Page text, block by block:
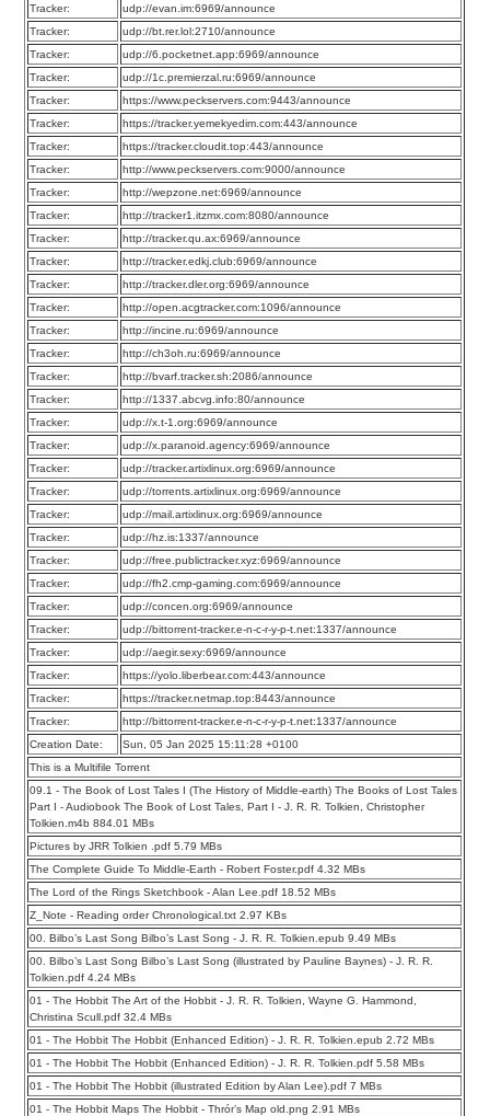
Tracker:
udp://evan.im:6969/announce
Tracker:
udp://bt.rer.lol:2710/announce
Tracker:
udp://6.pocketnet.app:6969/announce
Tracker:
udp://1c.premierzal.ru:6969/announce
Tracker:
https://www.peckservers.com:9443/announce
Tracker:
https://tracker.yemekyedim.com:443/announce
Tracker:
https://tracker.cloudit.top:443/announce
Tracker:
http://www.peckservers.com:9000/announce
Tracker:
http://wepzone.net:6969/announce
Tracker:
http://tracker1.itzmx.com:8080/announce
Tracker:
http://tracker.qu.ax:6969/announce
Tracker:
http://tracker.edkj.club:6969/announce
Tracker:
http://tracker.dler.org:6969/announce
Tracker:
http://open.acgtracker.com:1096/announce
Tracker:
http://incine.ru:6969/announce
Tracker:
http://ch3oh.ru:6969/announce
Tracker:
http://bvarf.tracker.sh:2086/announce
Tracker:
http://1337.abcvg.info:80/announce
Tracker:
udp://x.t-1.org:6969/announce
Tracker:
udp://x.paranoid.agency:6969/announce
Tracker:
udp://tracker.artixlinux.org:6969/announce
Tracker:
udp://torrents.artixlinux.org:6969/announce
Tracker:
udp://mail.artixlinux.org:6969/announce
Tracker:
udp://hz.is:1337/announce
Tracker:
udp://free.publictracker.xyz:6969/announce
Tracker:
udp://fh2.cmp-gaming.com:6969/announce
Tracker:
udp://concen.org:6969/announce
Tracker:
udp://bittorrent-tracker.e-n-c-r-y-p-t.net:1337/announce
Tracker:
udp://aegir.sexy:6969/announce
Tracker:
https://yolo.liberbear.com:443/announce
Tracker:
https://tracker.netmap.top:8443/announce
Tracker:
http://bittorrent-tracker.e-n-c-r-y-p-t.net:1337/announce
Creation Date:
Sun, 05 Jan 2025 15:11:28 +0100
This is a Multifile Torrent
09.1 - The Book of Lost Tales I (The History of Middle-earth) The Books of Lost Tales
Part I - Audiobook The Book of Lost Tales, Part I - J. R. R. Tolkien, Christopher
Tolkien.m4b 884.01 MBs
Pictures by JRR Tolkien .pdf 5.79 MBs
The Complete Guide To Middle-Earth - Robert Foster.pdf 4.32 MBs
The Lord of the Rings Sketchbook - Alan Lee.pdf 18.52 MBs
Z_Note - Reading order Chronological.txt 2.97 KBs
00. Bilbo’s Last Song Bilbo’s Last Song - J. R. R. Tolkien.epub 9.49 MBs
00. Bilbo’s Last Song Bilbo’s Last Song (illustrated by Pauline Baynes) - J. R. R.
Tolkien.pdf 4.24 MBs
01 - The Hobbit The Art of the Hobbit - J. R. R. Tolkien, Wayne G. Hammond,
Christina Scull.pdf 32.4 MBs
01 - The Hobbit The Hobbit (Enhanced Edition) - J. R. R. Tolkien.epub 2.72 MBs
01 - The Hobbit The Hobbit (Enhanced Edition) - J. R. R. Tolkien.pdf 5.58 MBs
01 - The Hobbit The Hobbit (illustrated Edition by Alan Lee).pdf 7 MBs
01 - The Hobbit Maps The Hobbit - Thrór’s Map old.png 2.91 MBs